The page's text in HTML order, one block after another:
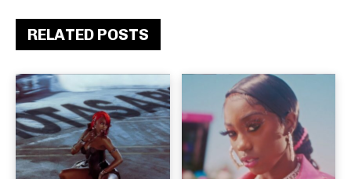
RELATED POSTS